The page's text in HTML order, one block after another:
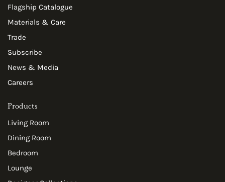
Flagship Catalogue
Materials & Care
Trade
Subscribe
News & Media
Careers
Products
Living Room
Dining Room
Bedroom
Lounge